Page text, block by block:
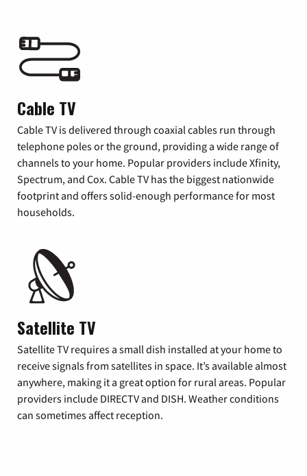
Cable TV
Cable TV is delivered through coaxial cables run through
telephone poles or the ground, providing a wide range of
channels to your home. Popular providers include Xfinity,
Spectrum, and Cox. Cable TV has the biggest nationwide
footprint and offers solid-enough performance for most
households.
Satellite TV
Satellite TV requires a small dish installed at your home to
receive signals from satellites in space. It’s available almost
anywhere, making it a great option for rural areas. Popular
providers include DIRECTV and DISH. Weather conditions
can sometimes affect reception.